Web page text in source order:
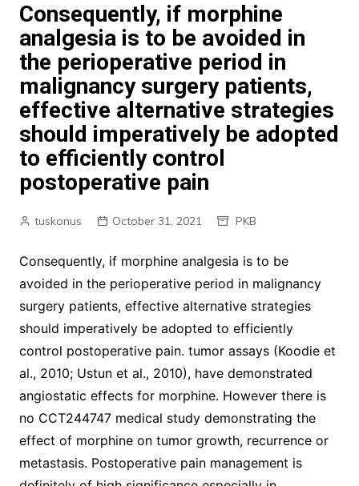
Consequently, if morphine
analgesia is to be avoided in
the perioperative period in
malignancy surgery patients,
effective alternative strategies
should imperatively be adopted
to efficiently control
postoperative pain
tuskonus October 31, 2021 PKB
Consequently, if morphine analgesia is to be
avoided in the perioperative period in malignancy
surgery patients, effective alternative strategies
should imperatively be adopted to efficiently
control postoperative pain. tumor assays (Koodie et
al., 2010; Ustun et al., 2010), have demonstrated
angiostatic effects for morphine. However there is
no CCT244747 medical study demonstrating the
effect of morphine on tumor growth, recurrence or
metastasis. Postoperative pain management is